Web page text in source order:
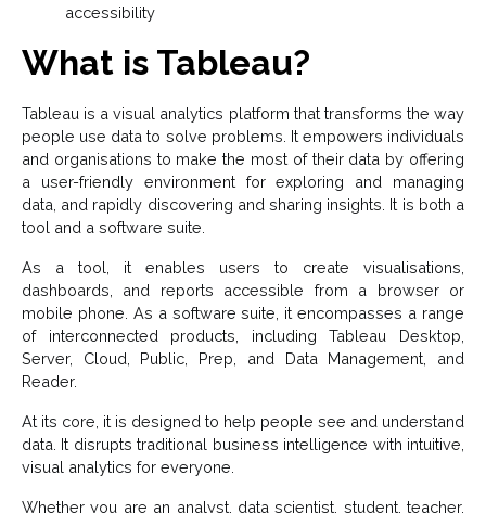
accessibility
What is Tableau?
Tableau is a visual analytics platform that transforms the way
people use data to solve problems. It empowers individuals
and organisations to make the most of their data by offering
a user-friendly environment for exploring and managing
data, and rapidly discovering and sharing insights. It is both a
tool and a software suite.
As a tool, it enables users to create visualisations,
dashboards, and reports accessible from a browser or
mobile phone. As a software suite, it encompasses a range
of interconnected products, including Tableau Desktop,
Server, Cloud, Public, Prep, and Data Management, and
Reader.
At its core, it is designed to help people see and understand
data. It disrupts traditional business intelligence with intuitive,
visual analytics for everyone.
Whether you are an analyst, data scientist, student, teacher,